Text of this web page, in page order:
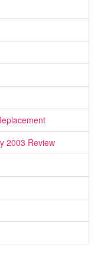
2003 Review